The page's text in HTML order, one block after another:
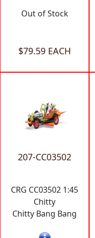
Out of Stock
$79.59 EACH
207-CC03502
CRG CC03502 1:45
Chitty
Chitty Bang Bang